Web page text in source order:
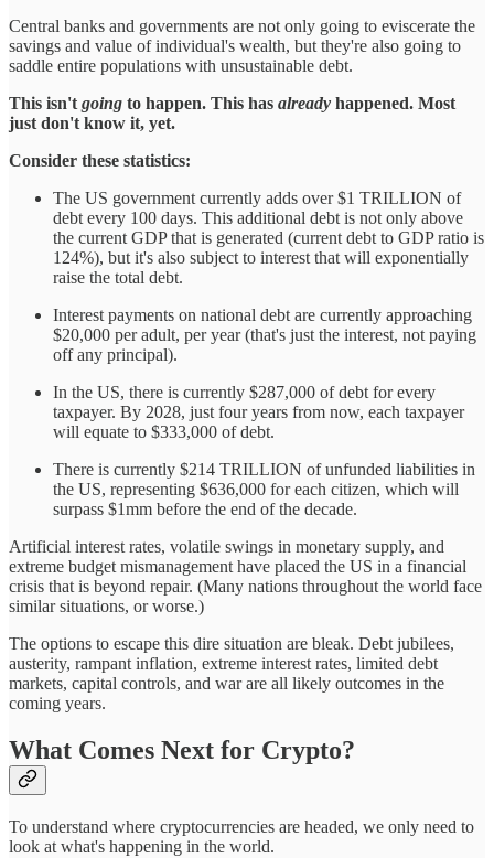
Central banks and governments are not only going to eviscerate the
savings and value of individual's wealth, but they're also going to
saddle entire populations with unsustainable debt.
This isn'tgoing to happen. This has already happened. Most
just don't know it, yet.
Consider these statistics:
The US government currently adds over $1 TRILLION of
debt every 100 days. This additional debt is not only above
the current GDP that is generated (current debt to GDP ratio is
124%), but it's also subject to interest that will exponentially
raise the total debt.
Interest payments on national debt are currently approaching
$20,000 per adult, per year (that's just the interest, not paying
off any principal).
In the US, there is currently $287,000 of debt for every
taxpayer. By 2028, just four years from now, each taxpayer
will equate to $333,000 of debt.
There is currently $214 TRILLION of unfunded liabilities in
the US, representing $636,000 for each citizen, which will
surpass $1mm before the end of the decade.
Artificial interest rates, volatile swings in monetary supply, and
extreme budget mismanagement have placed the US in a financial
crisis that is beyond repair. (Many nations throughout the world face
similar situations, or worse.)
The options to escape this dire situation are bleak. Debt jubilees,
austerity, rampant inflation, extreme interest rates, limited debt
markets, capital controls, and war are all likely outcomes in the
coming years.
What Comes Next for Crypto?
To understand where cryptocurrencies are headed, we only need to
look at what's happening in the world.